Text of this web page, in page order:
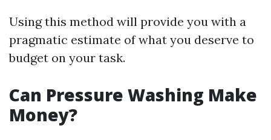
Using this method will provide you with a
pragmatic estimate of what you deserve to
budget on your task.
Can Pressure Washing Make
Money?